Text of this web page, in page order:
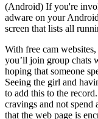
(Android) If you're
adware on your
screen that lists all
With free cam
you’ll join group chats
hoping that someone
Seeing the girl and
to add this to the
cravings and not spend
that the web page is